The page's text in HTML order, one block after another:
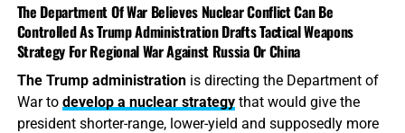
The Department Of War Believes Nuclear Conflict Can Be
Controlled As Trump Administration Drafts Tactical Weapons
Strategy For Regional War Against Russia Or China
The Trump administrationis directing the Department of
War to develop a nuclear strategythat would give the
president shorter-range, lower-yield and supposedly more